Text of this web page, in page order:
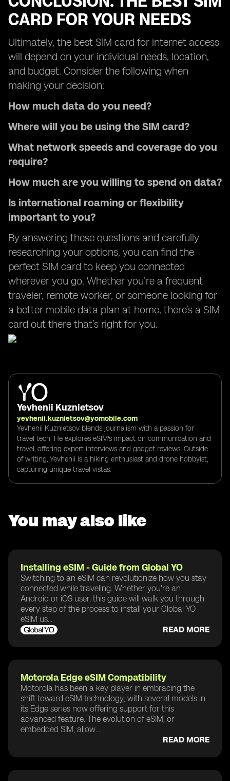
CARD FOR YOUR NEEDS
Ultimately, the best SIM card for internet access
will depend on your individual needs, location,
and budget. Consider the following when
making your decision:
How much data do you need?
Where will you be using the SIM card?
What network speeds and coverage do you
require?
How much are you willing to spend on data?
Is international roaming or flexibility
important to you?
By answering these questions and carefully
researching your options, you can find the
perfect SIM card to keep you connected
wherever you go. Whether you’re a frequent
traveler, remote worker, or someone looking for
a better mobile data plan at home, there’s a SIM
card out there that’s right for you.
Yevhenii Kuznietsov
yevhenii.kuznietsov@yomobile.com
Yevhenii Kuznietsov blends journalism with a passion for
travel tech. He explores eSIM's impact on communication and
travel, offering expert interviews and gadget reviews. Outside
of writing, Yevhenii is a hiking enthusiast and drone hobbyist,
capturing unique travel vistas.
You may also like
Installing eSIM - Guide from Global YO
Switching to an eSIM can revolutionize how you stay
connected while traveling. Whether you're an
Android or iOS user, this guide will walk you through
every step of the process to install your Global YO
eSIM us...
READ MORE
Motorola Edge eSIM Compatibility
Motorola has been a key player in embracing the
shift toward eSIM technology, with several models in
its Edge series now offering support for this
advanced feature. The evolution of eSIM, or
embedded SIM, allow...
READ MORE